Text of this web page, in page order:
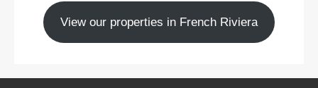
View our properties in French Riviera